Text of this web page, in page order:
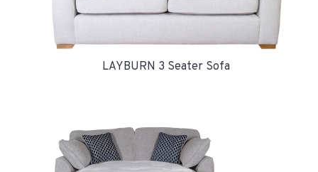
LAYBURN 3 Seater Sofa